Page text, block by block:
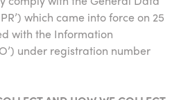
which came into force on 25
with the Information
under registration number